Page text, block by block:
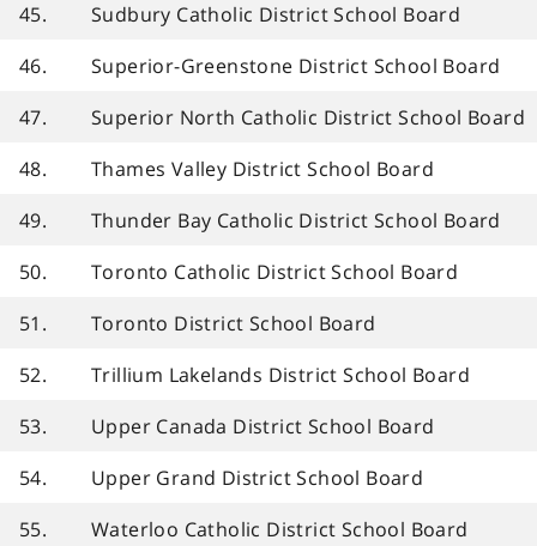
45.
Sudbury Catholic District School Board
46.
Superior-Greenstone District School Board
47.
Superior North Catholic District School Board
48.
Thames Valley District School Board
49.
Thunder Bay Catholic District School Board
50.
Toronto Catholic District School Board
51.
Toronto District School Board
52.
Trillium Lakelands District School Board
53.
Upper Canada District School Board
54.
Upper Grand District School Board
55.
Waterloo Catholic District School Board